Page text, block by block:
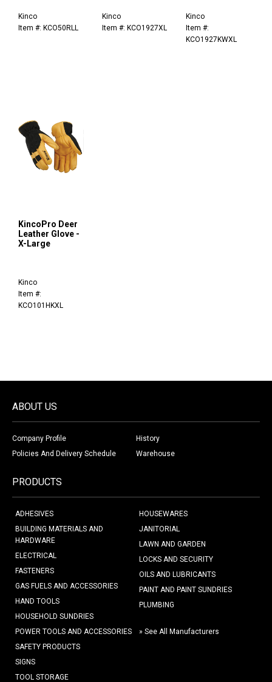
Kinco
Item #: KCO50RLL
Kinco
Item #: KCO1927XL
Kinco
Item #:
KCO1927KWXL
KincoPro Deer
Leather Glove -
X-Large
Kinco
Item #:
KCO101HKXL
ABOUT US
Company Profile
History
Policies And Delivery Schedule
Warehouse
PRODUCTS
ADHESIVES
BUILDING MATERIALS AND
HARDWARE
ELECTRICAL
FASTENERS
GAS FUELS AND ACCESSORIES
HAND TOOLS
HOUSEHOLD SUNDRIES
HOUSEWARES
JANITORIAL
LAWN AND GARDEN
LOCKS AND SECURITY
OILS AND LUBRICANTS
PAINT AND PAINT SUNDRIES
PLUMBING
POWER TOOLS AND ACCESSORIES
SAFETY PRODUCTS
SIGNS
TOOL STORAGE
» See All Manufacturers